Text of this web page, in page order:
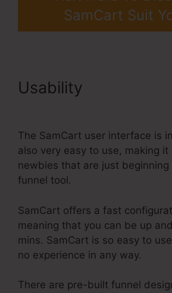
SamCart Suit
Usability
The SamCart user interface is
also very easy to use, making
newbies that are just
funnel tool.
SamCart offers a fast
meaning that you can be up
mins. SamCart is so easy to
no experience in any way.
There are pre-built funnel